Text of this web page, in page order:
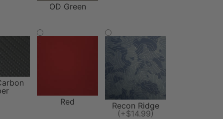
OD Green
Red
Recon Ridge
(+$14.99)